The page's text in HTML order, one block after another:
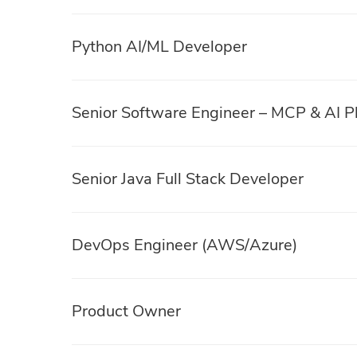
Python AI/ML Developer
Senior Software Engineer – MCP & AI
Senior Java Full Stack Developer
DevOps Engineer (AWS/Azure)
Product Owner